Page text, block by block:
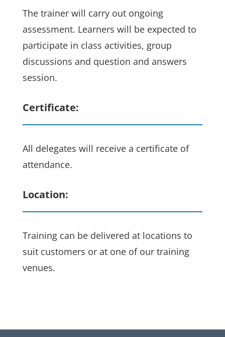
The trainer will carry out ongoing
assessment. Learners will be expected to
participate in class activities, group
discussions and question and answers
session.
Certificate:
All delegates will receive a certificate of
attendance.
Location:
Training can be delivered at locations to
suit customers or at one of our training
venues.